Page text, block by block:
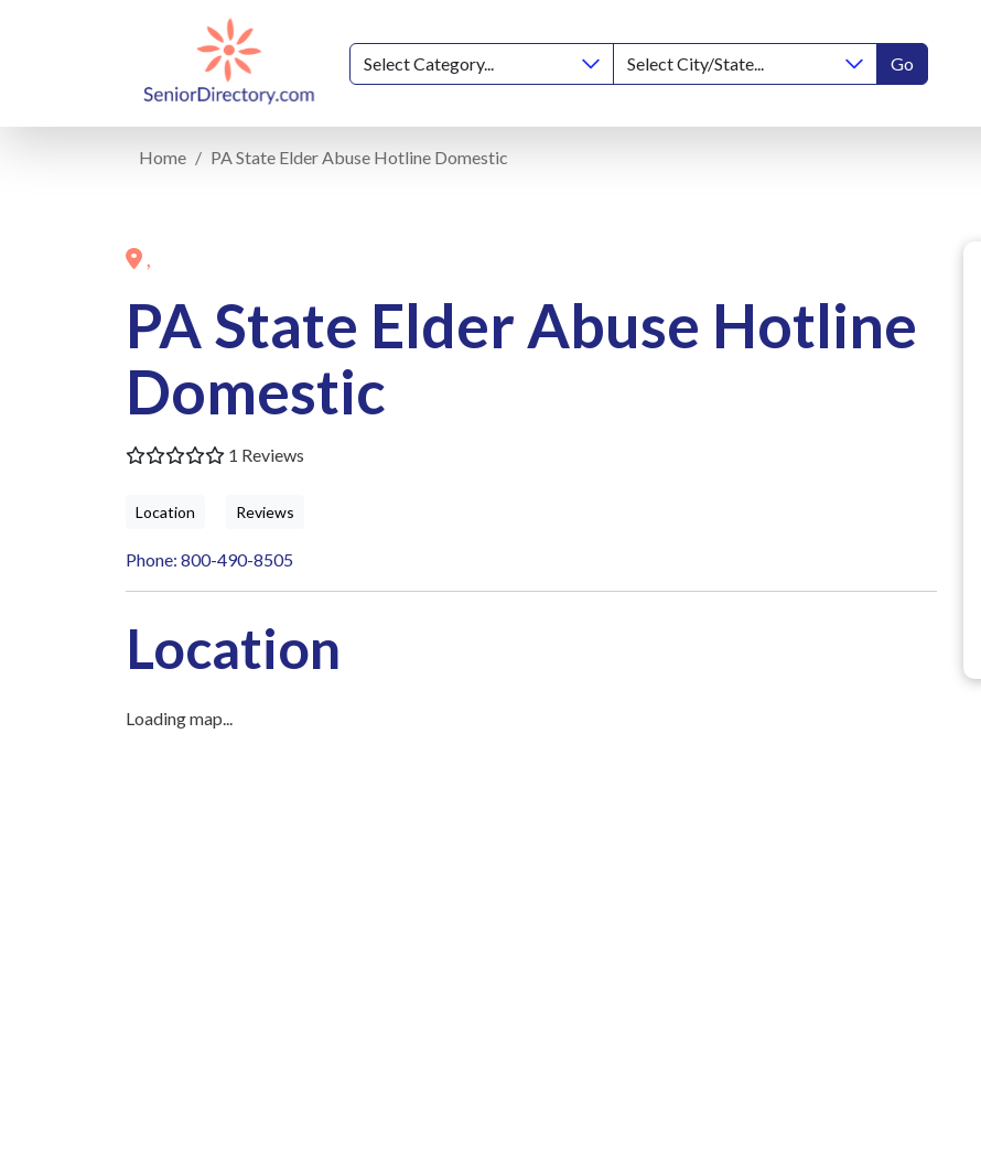
Go
Home PA State Elder Abuse Hotline Domestic
,
PA State Elder Abuse Hotline
Domestic
1 Reviews
Location Reviews
Phone: 800-490-8505
Location
Loading map...